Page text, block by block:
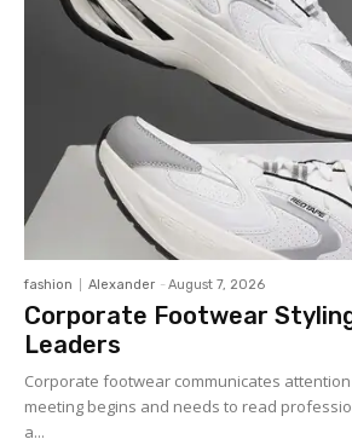
fashion Alexander - August 7, 2026
Corporate Footwear
Leaders
Corporate footwear communicates
meeting begins and needs to read
a...